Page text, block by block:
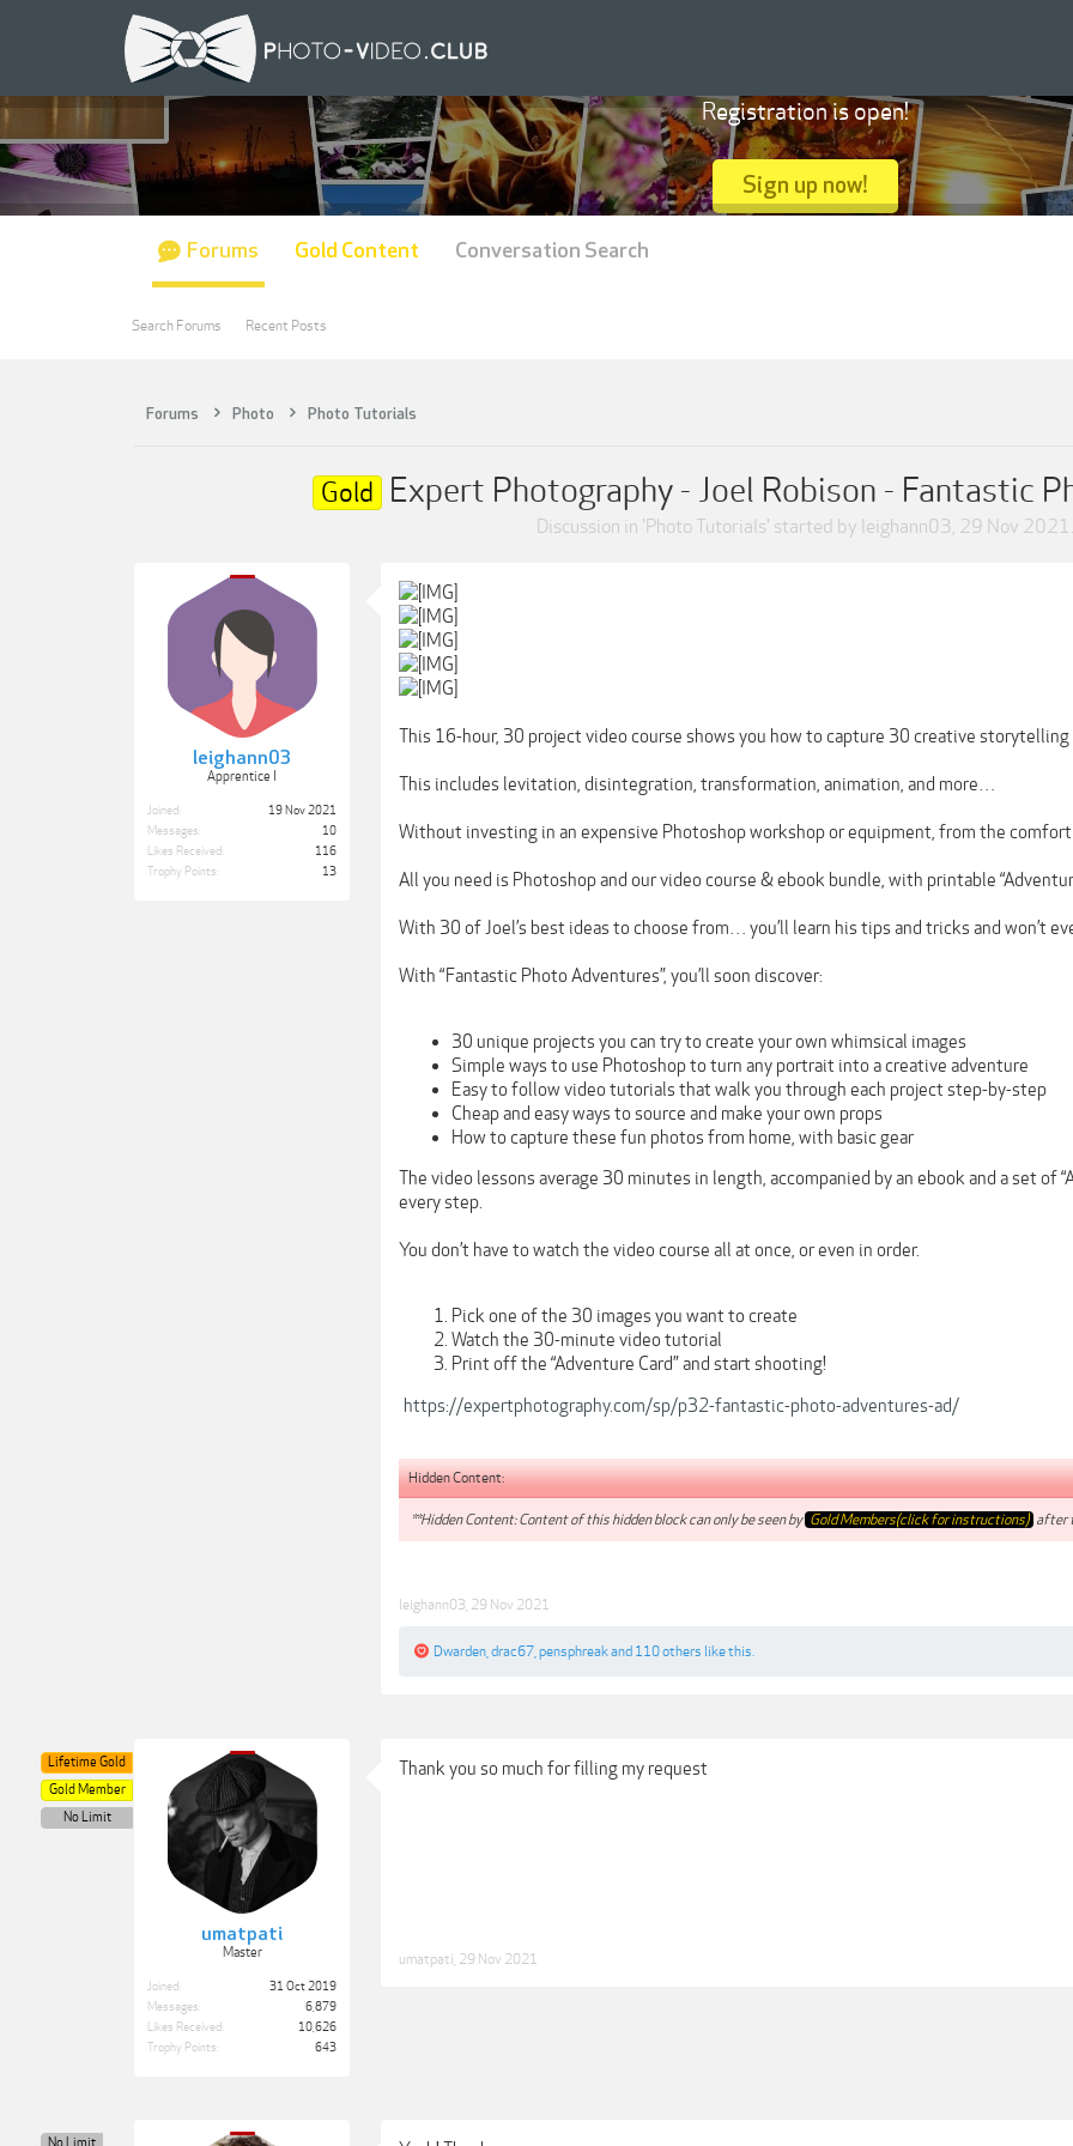
Forums Photo Photo Tutorials
Gold Expert Photography - Joel Robison - Fantastic
Discussion in 'Photo Tutorials' started by leighann03, 29 Nov 2021.
leighann03
Apprentice I
Joined:
19 Nov 2021
Messages:
10
Likes Received:
116
Trophy Points:
13
This 16-hour, 30 project video course shows you how to capture 30 creative
This includes levitation, disintegration, transformation, animation, and more…
Without investing in an expensive Photoshop workshop or equipment, from the
All you need is Photoshop and our video course & ebook bundle, with printable
With 30 of Joel’s best ideas to choose from… you’ll learn his tips and tricks and won’t
With “Fantastic Photo Adventures”, you’ll soon discover:
30 unique projects you can try to create your own whimsical images
Simple ways to use Photoshop to turn any portrait into a creative adventure
Easy to follow video tutorials that walk you through each project step-by-step
Cheap and easy ways to source and make your own props
How to capture these fun photos from home, with basic gear
The video lessons average 30 minutes in length, accompanied by an ebook and a set of
every step.
You don’t have to watch the video course all at once, or even in order.
Pick one of the 30 images you want to create
Watch the 30-minute video tutorial
Print off the “Adventure Card” and start shooting!
https://expertphotography.com/sp/p32-fantastic-photo-adventures-ad/
Hidden Content:
**Hidden Content: Content of this hidden block can only be seen by Gold Members(click for instructions) after
leighann03 29 Nov 2021
Dwarden drac67 pensphreakand 110 others like this.
umatpati
Master
Lifetime Gold
Gold Member
No Limit
Joined:
31 Oct 2019
Messages:
6,879
Likes Received:
10,626
Trophy Points:
643
Thank you so much for filling my request
umatpati 29 Nov 2021
Registration is open!
Sign up now!
Forums
Search Forums Recent Posts
Gold Content Conversation Search